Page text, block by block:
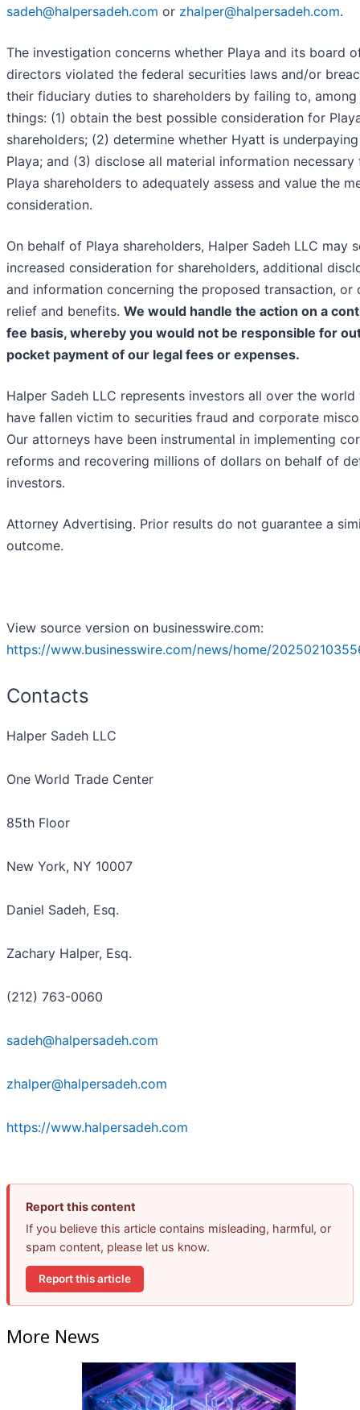
sadeh@halpersadeh.com or zhalper@halpersadeh.com.
The investigation concerns whether Playa and its board
directors violated the federal securities laws and/or
their fiduciary duties to shareholders by failing to,
things: (1) obtain the best possible consideration for
shareholders; (2) determine whether Hyatt is
Playa; and (3) disclose all material information necessary
Playa shareholders to adequately assess and value the
consideration.
On behalf of Playa shareholders, Halper Sadeh LLC may
increased consideration for shareholders, additional
and information concerning the proposed transaction, or
relief and benefits. We would handle the action on a
fee basis, whereby you would not be responsible for
pocket payment of our legal fees or expenses.
Halper Sadeh LLC represents investors all over the world
have fallen victim to securities fraud and corporate
Our attorneys have been instrumental in implementing
reforms and recovering millions of dollars on behalf of
investors.
Attorney Advertising. Prior results do not guarantee a
outcome.
View source version on businesswire.com:
https://www.businesswire.com/news/home/
Contacts
Halper Sadeh LLC
One World Trade Center
85th Floor
New York, NY 10007
Daniel Sadeh, Esq.
Zachary Halper, Esq.
(212) 763-0060
sadeh@halpersadeh.com
zhalper@halpersadeh.com
https://www.halpersadeh.com
Report this content
If you believe this article contains misleading, harmful, or
spam content, please let us know.
Report this article
More News